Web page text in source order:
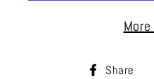
Share